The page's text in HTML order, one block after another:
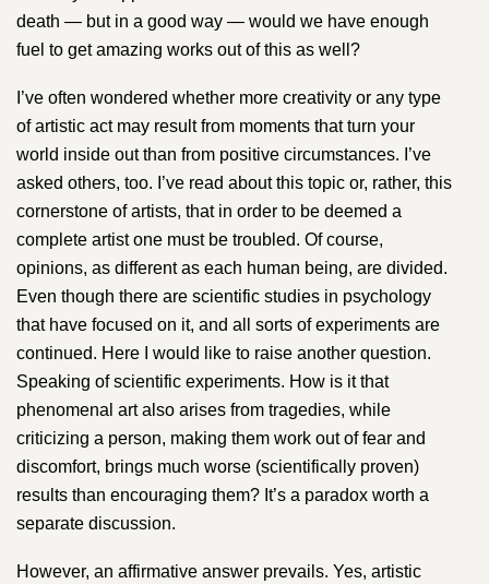
death — but in a good way — would we have enough
fuel to get amazing works out of this as well?
I’ve often wondered whether more creativity or any type
of artistic act may result from moments that turn your
world inside out than from positive circumstances. I’ve
asked others, too. I’ve read about this topic or, rather, this
cornerstone of artists, that in order to be deemed a
complete artist one must be troubled. Of course,
opinions, as different as each human being, are divided.
Even though there are scientific studies in psychology
that have focused on it, and all sorts of experiments are
continued. Here I would like to raise another question.
Speaking of scientific experiments. How is it that
phenomenal art also arises from tragedies, while
criticizing a person, making them work out of fear and
discomfort, brings much worse (scientifically proven)
results than encouraging them? It’s a paradox worth a
separate discussion.
However, an affirmative answer prevails. Yes, artistic